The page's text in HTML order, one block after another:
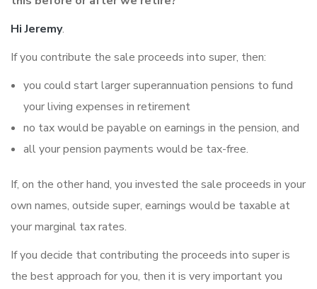
Hi Jeremy.
If you contribute the sale proceeds into super, then:
you could start larger superannuation pensions to fund
your living expenses in retirement
no tax would be payable on earnings in the pension, and
all your pension payments would be tax-free.
If, on the other hand, you invested the sale proceeds in your
own names, outside super, earnings would be taxable at
your marginal tax rates.
If you decide that contributing the proceeds into super is
the best approach for you, then it is very important you